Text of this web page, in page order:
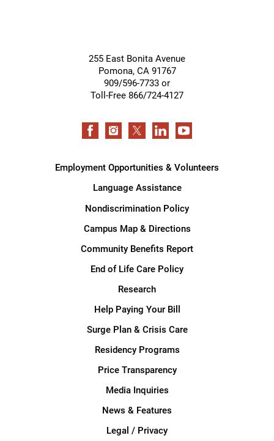
255 East Bonita Avenue
Pomona, CA 91767
909/596-7733 or
Toll-Free 866/724-4127
Employment Opportunities & Volunteers
Language Assistance
Nondiscrimination Policy
Campus Map & Directions
Community Benefits Report
End of Life Care Policy
Research
Help Paying Your Bill
Surge Plan & Crisis Care
Residency Programs
Price Transparency
Media Inquiries
News & Features
Legal / Privacy